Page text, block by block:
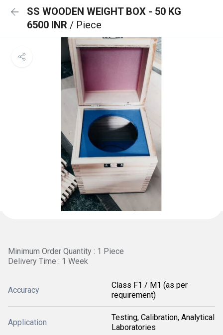
SS WOODEN WEIGHT BOX - 50 KG
6500 INR / Piece
Minimum Order Quantity : 1 Piece
Delivery Time : 1 Week
Accuracy
Class F1 / M1 (as per
requirement)
Application
Testing, Calibration, Analytical
Laboratories